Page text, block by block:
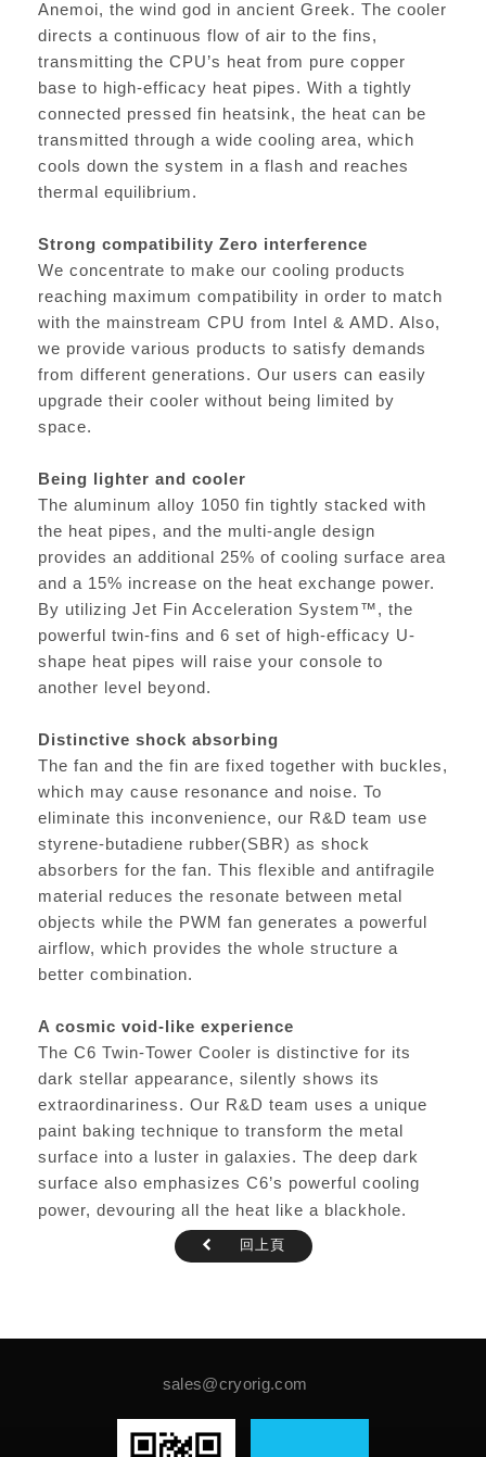
Anemoi, the wind god in ancient Greek. The cooler
directs a continuous flow of air to the fins,
transmitting the CPU’s heat from pure copper
base to high-efficacy heat pipes. With a tightly
connected pressed fin heatsink, the heat can be
transmitted through a wide cooling area, which
cools down the system in a flash and reaches
thermal equilibrium.
Strong compatibility Zero interference
We concentrate to make our cooling products
reaching maximum compatibility in order to match
with the mainstream CPU from Intel & AMD. Also,
we provide various products to satisfy demands
from different generations. Our users can easily
upgrade their cooler without being limited by
space.
Being lighter and cooler
The aluminum alloy 1050 fin tightly stacked with
the heat pipes, and the multi-angle design
provides an additional 25% of cooling surface area
and a 15% increase on the heat exchange power.
By utilizing Jet Fin Acceleration System™, the
powerful twin-fins and 6 set of high-efficacy U-
shape heat pipes will raise your console to
another level beyond.
Distinctive shock absorbing
The fan and the fin are fixed together with buckles,
which may cause resonance and noise. To
eliminate this inconvenience, our R&D team use
styrene-butadiene rubber(SBR) as shock
absorbers for the fan. This flexible and antifragile
material reduces the resonate between metal
objects while the PWM fan generates a powerful
airflow, which provides the whole structure a
better combination.
A cosmic void-like experience
The C6 Twin-Tower Cooler is distinctive for its
dark stellar appearance, silently shows its
extraordinariness. Our R&D team uses a unique
paint baking technique to transform the metal
surface into a luster in galaxies. The deep dark
surface also emphasizes C6’s powerful cooling
power, devouring all the heat like a blackhole.
回上頁
sales@cryorig.com